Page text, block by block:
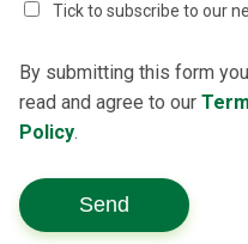
Tick to subscribe to our
By submitting this form
read and agree to our
Policy.
Send